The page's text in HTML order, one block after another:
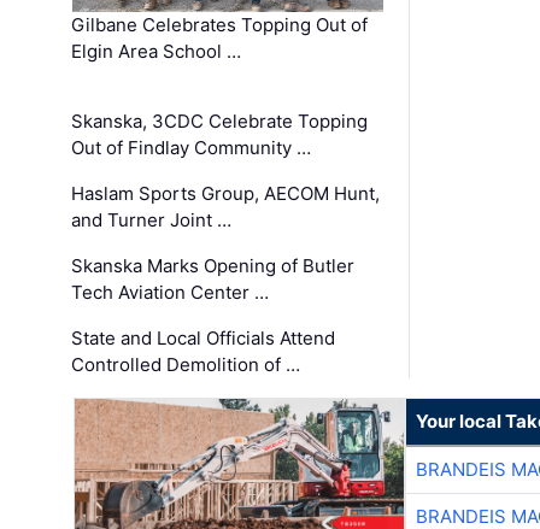
Gilbane Celebrates Topping Out of
Elgin Area School …
Skanska, 3CDC Celebrate Topping
Out of Findlay Community …
Haslam Sports Group, AECOM Hunt,
and Turner Joint …
Skanska Marks Opening of Butler
Tech Aviation Center …
State and Local Officials Attend
Controlled Demolition of …
Your local
BRANDEIS
BRANDEIS